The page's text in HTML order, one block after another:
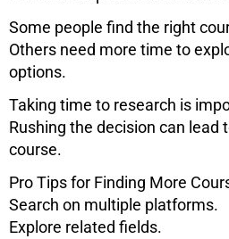
Some people find the right
Others need more time to
options.
Taking time to research is
Rushing the decision can lead
course.
Pro Tips for Finding More
Search on multiple platforms.
Explore related fields.